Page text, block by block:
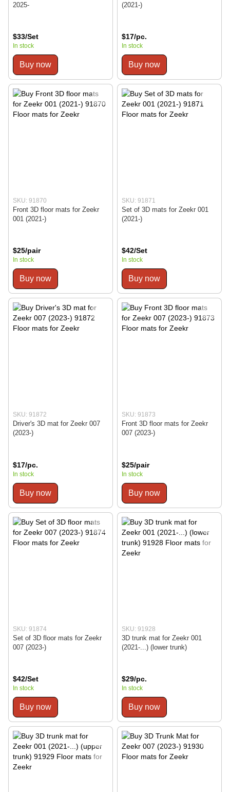
2025-
$33/Set
In stock
Buy now
(2021-)
$17/pc.
In stock
Buy now
SKU: 91870
Front 3D floor mats for Zeekr
001 (2021-)
$25/pair
In stock
Buy now
SKU: 91871
Set of 3D mats for Zeekr 001
(2021-)
$42/Set
In stock
Buy now
SKU: 91872
Driver's 3D mat for Zeekr 007
(2023-)
$17/pc.
In stock
Buy now
SKU: 91873
Front 3D floor mats for Zeekr
007 (2023-)
$25/pair
In stock
Buy now
SKU: 91874
Set of 3D floor mats for Zeekr
007 (2023-)
$42/Set
In stock
Buy now
SKU: 91928
3D trunk mat for Zeekr 001
(2021-...) (lower trunk)
$29/pc.
In stock
Buy now